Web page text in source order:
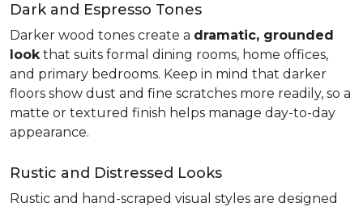
Dark and Espresso Tones
Darker wood tones create a dramatic, grounded
lookthat suits formal dining rooms, home offices,
and primary bedrooms. Keep in mind that darker
floors show dust and fine scratches more readily, so a
matte or textured finish helps manage day-to-day
appearance.
Rustic and Distressed Looks
Rustic and hand-scraped visual styles are designed